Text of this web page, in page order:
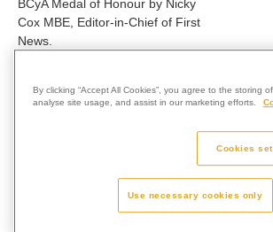
BCyA Medal of Honour by Nicky
Cox MBE, Editor-in-Chief of First
News.
be honoured with this award and
would like to thank all my friends,
Debbie Smith, Chief Executive
Officer of Westerleigh Group, said:
By clicking “Accept All Cookies”, you agree to the storing
analyse site usage, and assist in our marketing efforts.
Cookies
Use necessary cookies only